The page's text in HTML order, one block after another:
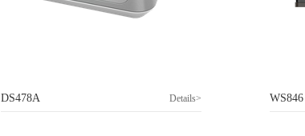
DS478A Details> WS846